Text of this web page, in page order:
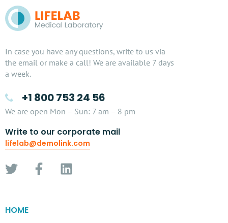
In case you have any questions, write to us via
the email or make a call! We are available 7 days
a week.
+1 800 753 24 56
We are open Mon – Sun: 7 am – 8 pm
Write to our corporate mail
lifelab@demolink.com
HOME